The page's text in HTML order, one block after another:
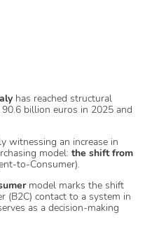
has reached structural
billion euros in 2025 and
witnessing an increase in
model: the shift from
to-Consumer).
model marks the shift
(B2C) contact to a system in
as a decision-making